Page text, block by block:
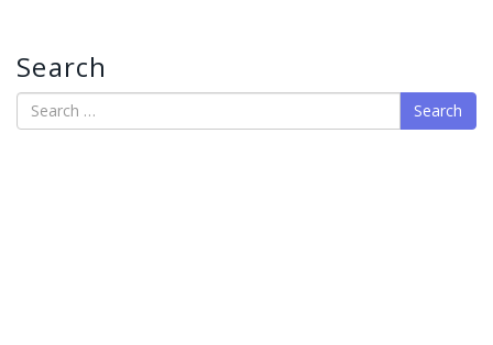
Search
Search